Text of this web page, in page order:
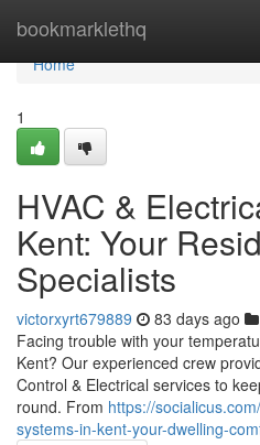
bookmarklethq
Home
Home
1
HVAC &
Kent: Your
Specialists
victorxyrt679889 83 days ago
Facing trouble with your
Kent? Our experienced crew
Control & Electrical services to
round. From https://
systems-in-kent-your-dwelling-